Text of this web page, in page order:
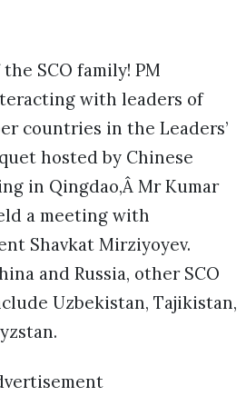
SCO family! PM
with leaders of
countries in the Leaders’
hosted by Chinese
in Qingdao,Â Mr Kumar
a meeting with
Shavkat Mirziyoyev.
and Russia, other SCO
Uzbekistan, Tajikistan,